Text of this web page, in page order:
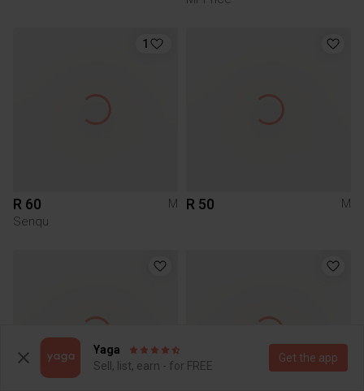
1
R 60
M
Senqu
R 50 M
Yaga
Sell, list, earn - for FREE
Get the app